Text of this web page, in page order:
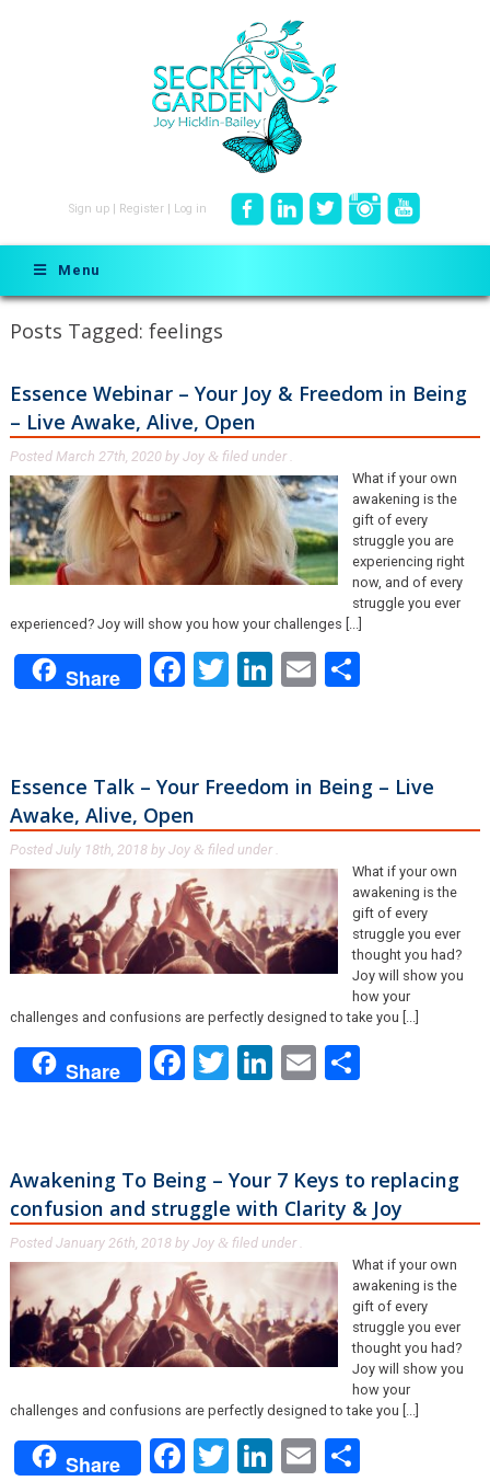
Sign up Register Log in
Menu
Posts Tagged: feelings
Essence Webinar – Your Joy & Freedom in Being
– Live Awake, Alive, Open
Posted March 27th, 2020by Joy & filed under .
What if your own
awakening is the
gift of every
struggle you are
experiencing right
now, and of every
struggle you ever
experienced? Joy will show you how your challenges [...]
Share Facebook
Twitter
LinkedIn
EmailShare
Essence Talk – Your Freedom in Being – Live
Awake, Alive, Open
Posted July 18th, 2018by Joy & filed under .
What if your own
awakening is the
gift of every
struggle you ever
thought you had?
Joy will show you
how your
challenges and confusions are perfectly designed to take you [...]
Share Facebook
Twitter
LinkedIn
EmailShare
Awakening To Being – Your 7 Keys to replacing
confusion and struggle with Clarity & Joy
Posted January 26th, 2018by Joy & filed under .
What if your own
awakening is the
gift of every
struggle you ever
thought you had?
Joy will show you
how your
challenges and confusions are perfectly designed to take you [...]
Share Facebook
Twitter
LinkedIn
EmailShare